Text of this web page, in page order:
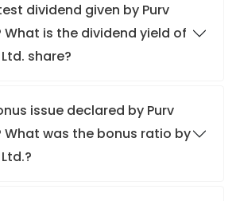
dividend given by Purv
What is the dividend yield of
share?
issue declared by Purv
What was the bonus ratio by